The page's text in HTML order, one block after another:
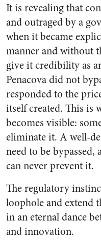
It is revealing that
and outraged by a
when it became
manner and without
give it credibility as
Penacova did not
responded to the
itself created. This is
becomes visible:
eliminate it. A well-
need to be
can never prevent it.
The regulatory
loophole and extend
in an eternal dance
and innovation.